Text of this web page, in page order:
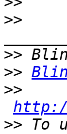
>>
>>
>>
>>
>> To